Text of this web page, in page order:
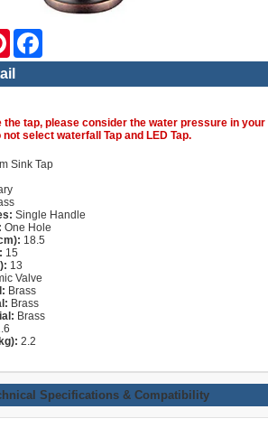
Pinterest
tap, please consider the water pressure in your
select waterfall Tap and LED Tap.
Sink Tap
Single Handle
One Hole
18.5
15
13
Valve
Brass
Brass
Brass
2.2
Specifications & Compatibility